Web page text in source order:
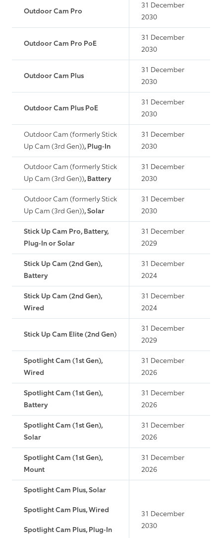
Outdoor Cam Pro
31 December
2030
Outdoor Cam Pro PoE
31 December
2030
Outdoor Cam Plus
31 December
2030
Outdoor Cam Plus PoE
31 December
2030
Outdoor Cam (formerly Stick
Up Cam (3rd Gen)), Plug-In
31 December
2030
Outdoor Cam (formerly Stick
Up Cam (3rd Gen)), Battery
31 December
2030
Outdoor Cam (formerly Stick
Up Cam (3rd Gen)), Solar
31 December
2030
Stick Up Cam Pro, Battery,
Plug-In or Solar
31 December
2029
Stick Up Cam (2nd Gen),
Battery
31 December
2024
Stick Up Cam (2nd Gen),
Wired
31 December
2024
Stick Up Cam Elite (2nd Gen)
31 December
2029
Spotlight Cam (1st Gen),
Wired
31 December
2026
Spotlight Cam (1st Gen),
Battery
31 December
2026
Spotlight Cam (1st Gen),
Solar
31 December
2026
Spotlight Cam (1st Gen),
Mount
31 December
2026
Spotlight Cam Plus, Solar
Spotlight Cam Plus, Wired
Spotlight Cam Plus, Plug-In
31 December
2030